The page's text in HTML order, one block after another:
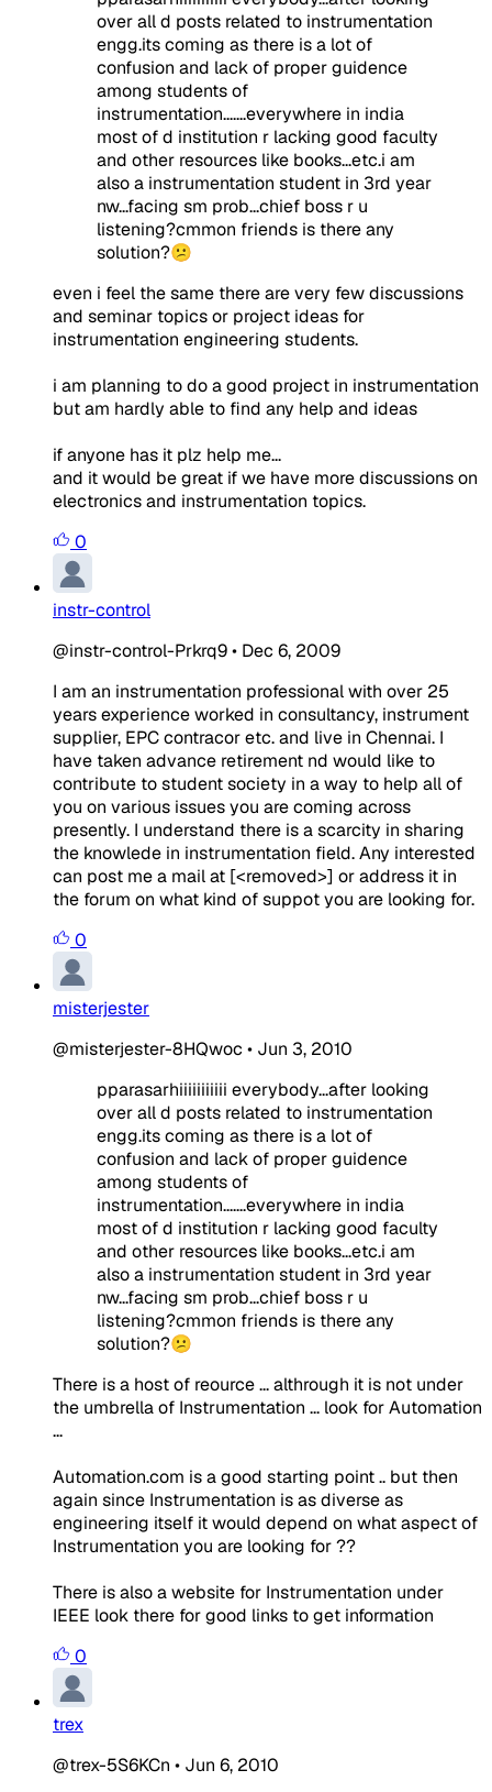
over all d posts related to instrumentation
engg.its coming as there is a lot of
confusion and lack of proper guidence
among students of
instrumentation.......everywhere in india
most of d institution r lacking good faculty
and other resources like books...etc.i am
also a instrumentation student in 3rd year
nw...facing sm prob...chief boss r u
listening?cmmon friends is there any
solution?😕
even i feel the same there are very few discussions
and seminar topics or project ideas for
instrumentation engineering students.
i am planning to do a good project in instrumentation
but am hardly able to find any help and ideas
if anyone has it plz help me...
and it would be great if we have more discussions on
electronics and instrumentation topics.
0
instr-control
@instr-control-Prkrq9• Dec 6, 2009
I am an instrumentation professional with over 25
years experience worked in consultancy, instrument
supplier, EPC contracor etc. and live in Chennai. I
have taken advance retirement nd would like to
contribute to student society in a way to help all of
you on various issues you are coming across
presently. I understand there is a scarcity in sharing
the knowlede in instrumentation field. Any interested
can post me a mail at [<removed>] or address it in
the forum on what kind of suppot you are looking for.
0
misterjester
@misterjester-8HQwoc • Jun 3, 2010
pparasarhiiiiiiiiiii everybody...after looking
over all d posts related to instrumentation
engg.its coming as there is a lot of
confusion and lack of proper guidence
among students of
instrumentation.......everywhere in india
most of d institution r lacking good faculty
and other resources like books...etc.i am
also a instrumentation student in 3rd year
nw...facing sm prob...chief boss r u
listening?cmmon friends is there any
solution?😕
There is a host of reource ... althrough it is not under
the umbrella of Instrumentation ... look for Automation
...
Automation.com is a good starting point .. but then
again since Instrumentation is as diverse as
engineering itself it would depend on what aspect of
Instrumentation you are looking for ??
There is also a website for Instrumentation under
IEEE look there for good links to get information
0
trex
@trex-5S6KCn • Jun 6, 2010